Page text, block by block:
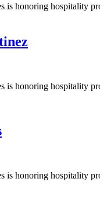
honoring hospitality
honoring hospitality
honoring hospitality